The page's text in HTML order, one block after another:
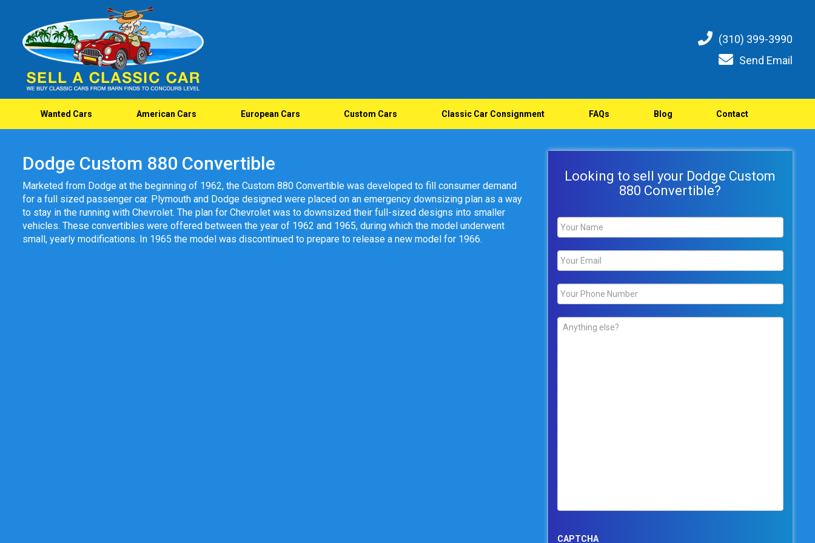
(310) 399-3990
Send Email
Wanted Cars American Cars European Cars Custom Cars Classic Car Consignment FAQs Blog Contact
Dodge Custom 880 Convertible
Marketed from Dodge at the beginning of 1962, the Custom 880 Convertible was developed to fill consumer demand
for a full sized passenger car. Plymouth and Dodge designed were placed on an emergency downsizing plan as a way
to stay in the running with Chevrolet. The plan for Chevrolet was to downsized their full-sized designs into smaller
vehicles. These convertibles were offered between the year of 1962 and 1965, during which the model underwent
small, yearly modifications. In 1965 the model was discontinued to prepare to release a new model for 1966.
Looking to sell your Dodge Custom
880 Convertible?
Name
Email *
Phone
Comments
CAPTCHA